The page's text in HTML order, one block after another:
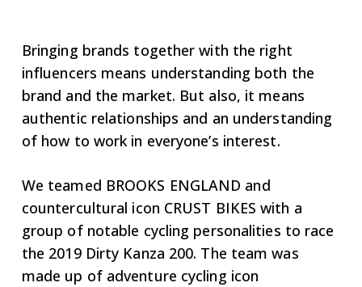
Bringing brands together with the right
influencers means understanding both the
brand and the market. But also, it means
authentic relationships and an understanding
of how to work in everyone’s interest.
We teamed BROOKS ENGLAND and
countercultural icon CRUST BIKES with a
group of notable cycling personalities to race
the 2019 Dirty Kanza 200. The team was
made up of adventure cycling icon